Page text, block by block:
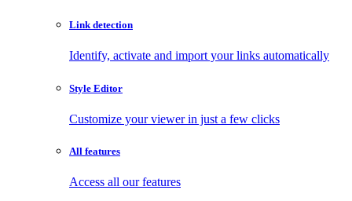
Link detection
Identify, activate and import your links automatically
Style Editor
Customize your viewer in just a few clicks
All features
Access all our features